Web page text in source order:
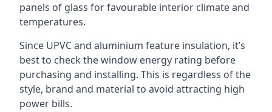
panels of glass for favourable interior climate and
temperatures.
Since UPVC and aluminium feature insulation, it’s
best to check the window energy rating before
purchasing and installing. This is regardless of the
style, brand and material to avoid attracting high
power bills.